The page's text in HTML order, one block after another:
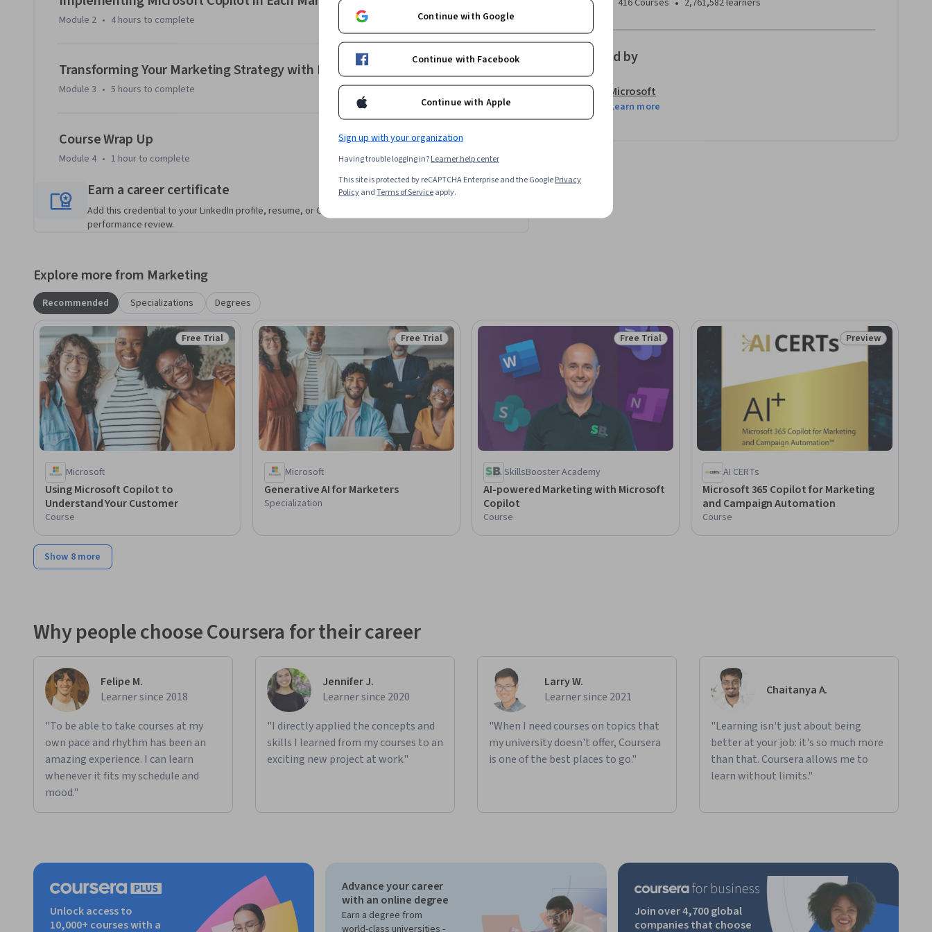
Design higher performing creative content with Microsoft Copilot to engage a broader target audience.
Required Course Materials: A Copilot license is required to complete this course. If you don’t have a
Microsoft 365 Personal or Family license, you can start a free 30-day trial using the link provided in the
course.
Module 2 • 4 hours to complete
Transforming Your Marketing Strategy with Microsoft Copilot’s GenAI
Module 3 • 5 hours to complete
Course Wrap Up
Module 4 • 1 hour to complete
Earn a career certificate
Add this credential to your LinkedIn profile, resume, or CV. Share it on social media and in your
performance review.
416 Courses • 2,761,582 learners
Offered by
Microsoft
Learn more
Explore more from Marketing
Recommended Specializations Degrees
Status: Free Trial
Free Trial
Microsoft
Using Microsoft Copilot to
Understand Your Customer
Course
Status: Free Trial
Free Trial
Microsoft
Generative AI for Marketers
Specialization
Status: Free Trial
Free Trial
SkillsBooster Academy
AI-powered Marketing with Microsoft
Copilot
Course
Status: Preview
Preview
AI CERTs
Microsoft 365 Copilot for Marketing
and Campaign Automation
Course
Show 8 more
Why people choose Coursera for their career
Felipe M.
Learner since 2018
"To be able to take courses at my
own pace and rhythm has been an
amazing experience. I can learn
whenever it fits my schedule and
mood."
Jennifer J.
Learner since 2020
"I directly applied the concepts and
skills I learned from my courses to an
exciting new project at work."
Larry W.
Learner since 2021
"When I need courses on topics that
my university doesn't offer, Coursera
is one of the best places to go."
Chaitanya A.
"Learning isn't just about being
better at your job: it's so much more
than that. Coursera allows me to
learn without limits."
Unlock access to
10,000+ courses with a
Advance your career
with an online degree
Earn a degree from
Join over 4,700 global
companies that choose
Continue with Google
Continue with Facebook
Continue with Apple
Sign up with your organization
Having trouble logging in?Learner help center
This site is protected by reCAPTCHA Enterprise and the GooglePrivacy
PolicyandTerms of Serviceapply.